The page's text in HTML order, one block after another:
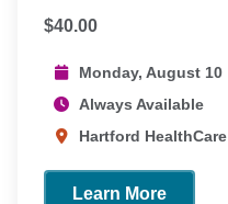
$40.00
Monday, August 10
Always Available
Hartford HealthCare
Learn More